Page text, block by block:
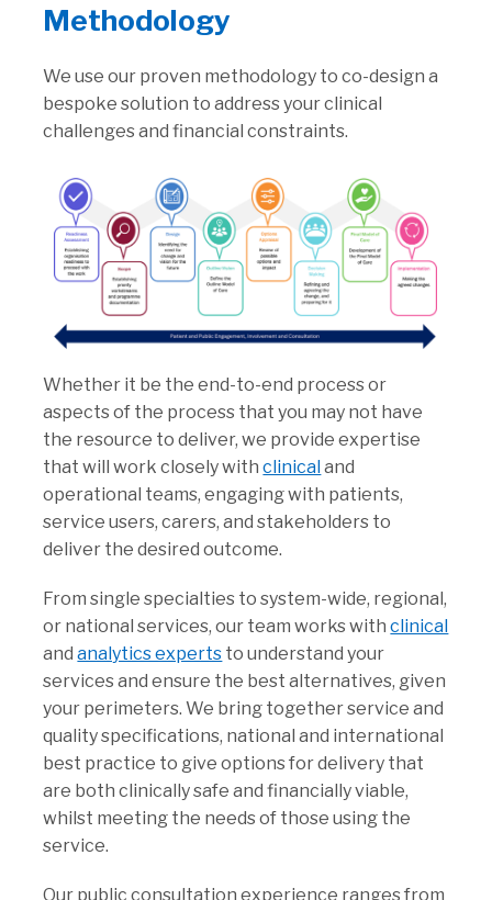
Methodology
We use our proven methodology to co-design a
bespoke solution to address your clinical
challenges and financial constraints.
Whether it be the end-to-end process or
aspects of the process that you may not have
the resource to deliver, we provide expertise
that will work closely withclinical and
operational teams, engaging with patients,
service users, carers, and stakeholders to
deliver the desired outcome.
From single specialties to system-wide, regional,
or national services, our team works withclinical
andanalytics experts to understand your
services and ensure the best alternatives, given
your perimeters. We bring together service and
quality specifications, national and international
best practice to give options for delivery that
are both clinically safe and financially viable,
whilst meeting the needs of those using the
service.
Our public consultation experience ranges from